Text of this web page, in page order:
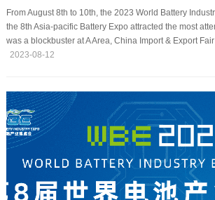
From August 8th to 10th, the 2023 World Battery
the 8th Asia-pacific Battery Expo attracted the most
was a blockbuster at A Area, China Import & Export
as well as expertized expo in the battery and energy
vehicles, energy storage, 3C products, intelligent
electronic devi···
2023-08-12